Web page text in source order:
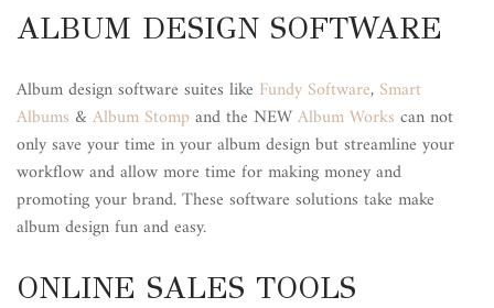
ALBUM DESIGN SOFTWARE
Album design software suites like Fundy Software, Smart
Albums & Album Stomp and the NEW Album Works can not
only save your time in your album design but streamline your
workflow and allow more time for making money and
promoting your brand. These software solutions take make
album design fun and easy.
ONLINE SALES TOOLS